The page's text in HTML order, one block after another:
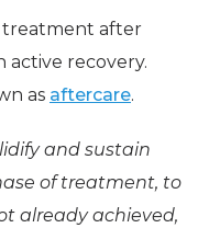
treatment after
active recovery.
as aftercare.
and sustain
of treatment, to
already achieved,